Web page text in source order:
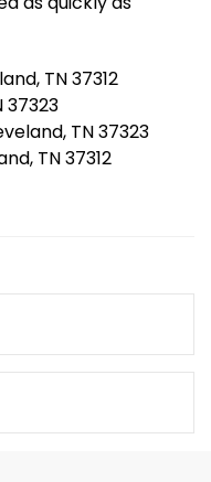
TN 37312
37323
TN 37323
TN 37312